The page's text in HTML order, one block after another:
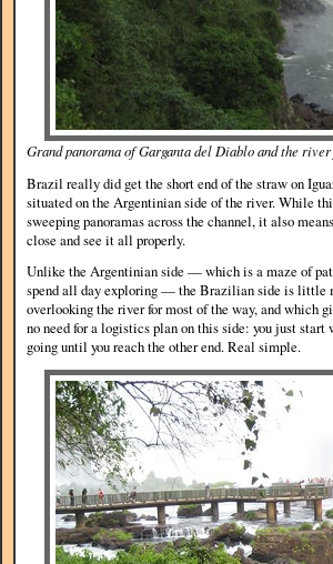
Grand panorama of Garganta del Diablo and the
Brazil really did get the short end of the straw on
situated on the Argentinian side of the river. While
sweeping panoramas across the channel, it also
close and see it all properly.
Unlike the Argentinian side — which is a maze of
spend all day exploring — the Brazilian side is little
overlooking the river for most of the way, and which
no need for a logistics plan on this side: you just
going until you reach the other end. Real simple.